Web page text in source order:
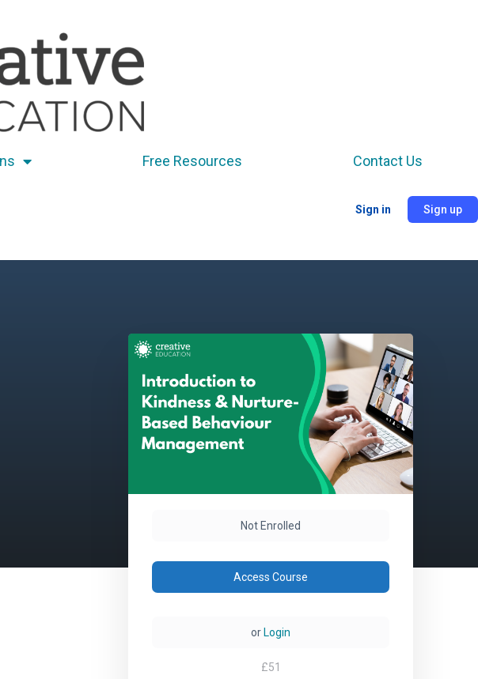
Free Resources Contact Us
Sign in Sign up
Not Enrolled
Access Course
or Login
£51